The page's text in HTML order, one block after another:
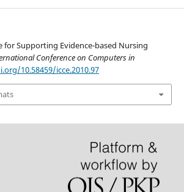
for Supporting Evidence-based Nursing
Conference on Computers in
10.58459/icce.2010.97